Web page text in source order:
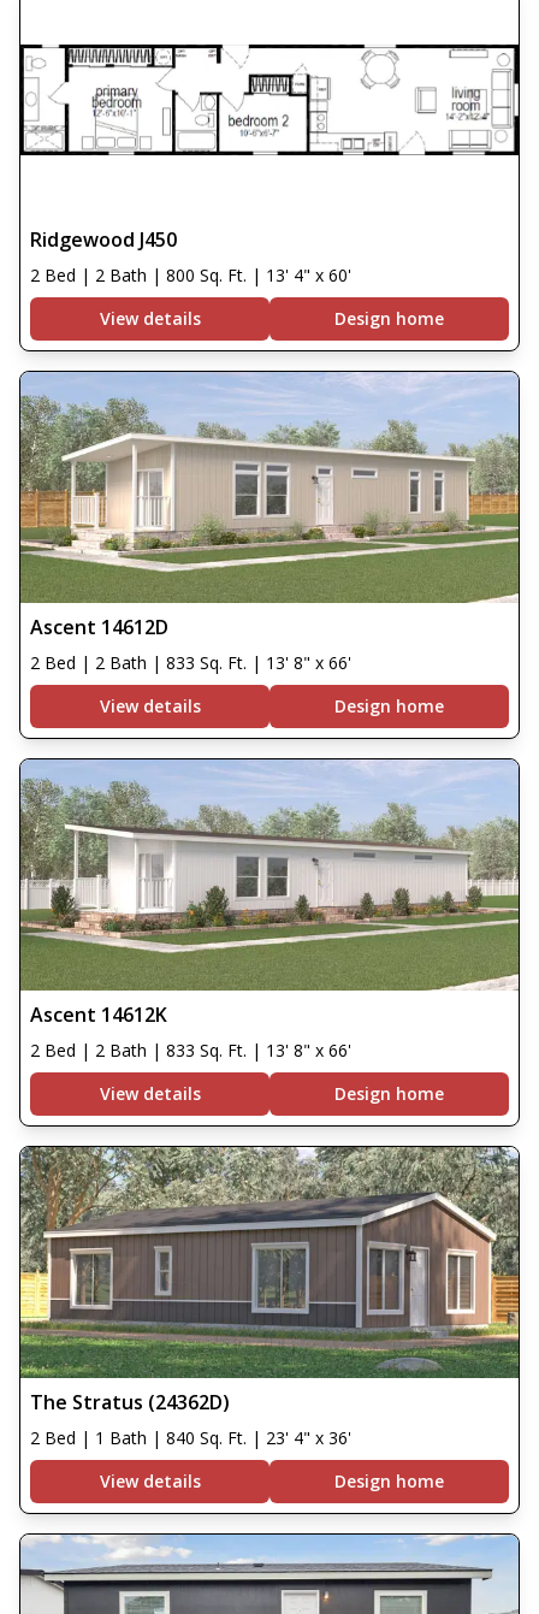
Ridgewood J450
2 Bed | 2 Bath | 800 Sq. Ft. | 13' 4" x 60'
View details
Design home
Ascent 14612D
2 Bed | 2 Bath | 833 Sq. Ft. | 13' 8" x 66'
View details
Design home
Ascent 14612K
2 Bed | 2 Bath | 833 Sq. Ft. | 13' 8" x 66'
View details
Design home
The Stratus (24362D)
2 Bed | 1 Bath | 840 Sq. Ft. | 23' 4" x 36'
View details
Design home